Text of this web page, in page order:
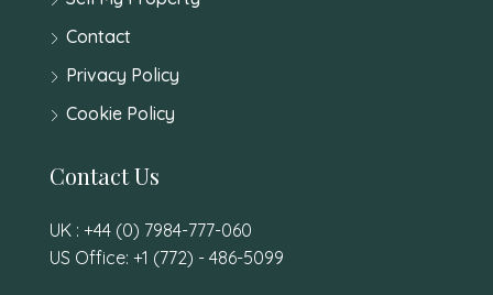
Contact
Privacy Policy
Cookie Policy
Contact Us
UK : +44 (0) 7984-777-060
US Office: +1 (772) - 486-5099